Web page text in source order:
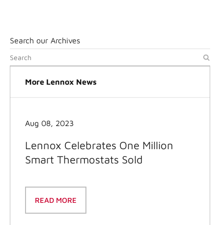
Search our Archives
More Lennox News
Aug 08, 2023
Lennox Celebrates One Million
Smart Thermostats Sold
READ MORE